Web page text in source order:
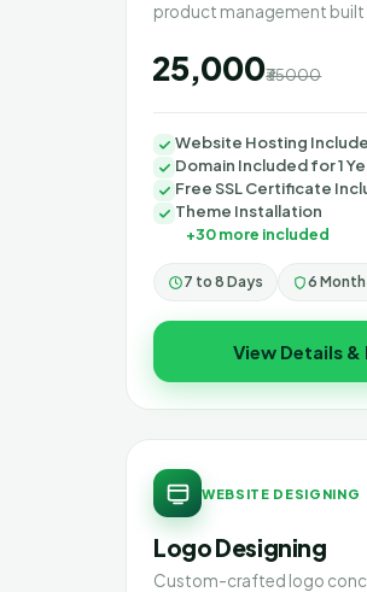
product management built
₹25,000₹35000
Website Hosting
Domain Included for 1
Free SSL Certificate
Theme Installation
+30 more included
7 to 8 Days 6
View Details &
WEBSITE DESIGNING
Logo Designing
Custom-crafted logo